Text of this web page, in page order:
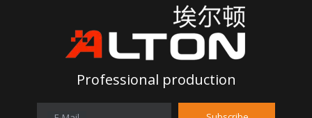
Professional production